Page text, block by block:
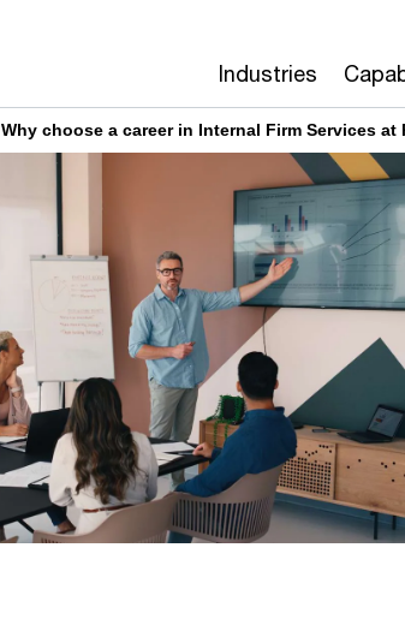
Industries
Why choose a career in Internal Firm Services at